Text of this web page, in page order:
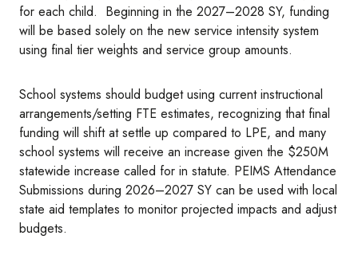
for each child. Beginning in the 2027–2028 SY, funding
will be based solely on the new service intensity system
using final tier weights and service group amounts.
School systems should budget using current instructional
arrangements/setting FTE estimates, recognizing that final
funding will shift at settle up compared to LPE, and many
school systems will receive an increase given the $250M
statewide increase called for in statute. PEIMS Attendance
Submissions during 2026–2027 SY can be used with local
state aid templates to monitor projected impacts and adjust
budgets.